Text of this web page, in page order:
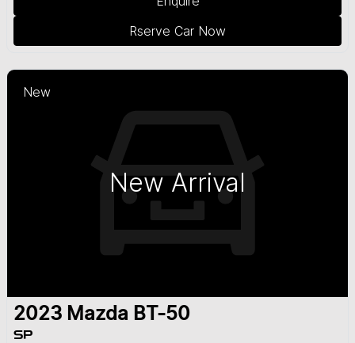
Rserve Car Now
New
New Arrival
2023 Mazda BT-50
SP